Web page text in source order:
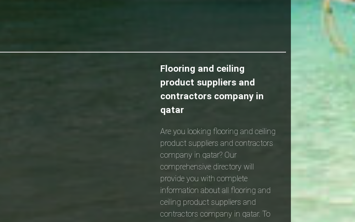
Flooring and ceiling
product suppliers and
contractors company in
qatar
Are you looking flooring and ceiling
product suppliers and contractors
company in qatar? Our
comprehensive directory will
provide you with complete
information about all flooring and
ceiling product suppliers and
contractors company in qatar. To